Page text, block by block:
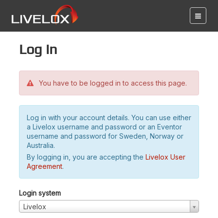
Log in
You have to be logged in to access this page.
Log in with your account details. You can use either
a Livelox username and password or an Eventor
username and password for Sweden, Norway or
Australia.
By logging in, you are accepting the Livelox User
Agreement.
Login system
Livelox